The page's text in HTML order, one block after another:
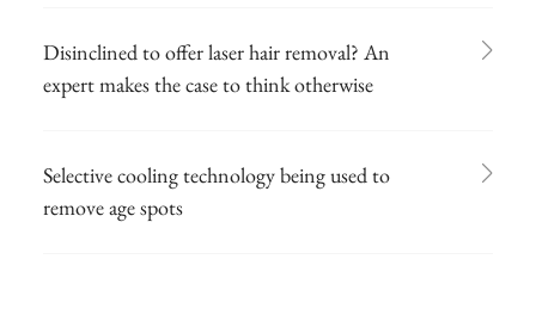
Disinclined to offer laser hair removal? An
expert makes the case to think otherwise
Selective cooling technology being used to
remove age spots